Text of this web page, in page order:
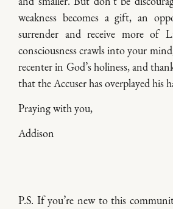
weakness becomes a gift, an
surrender and receive more of
consciousness crawls into your
recenter in God’s holiness, and
that the Accuser has overplayed his
Praying with you,
Addison
P.S. If you’re new to this